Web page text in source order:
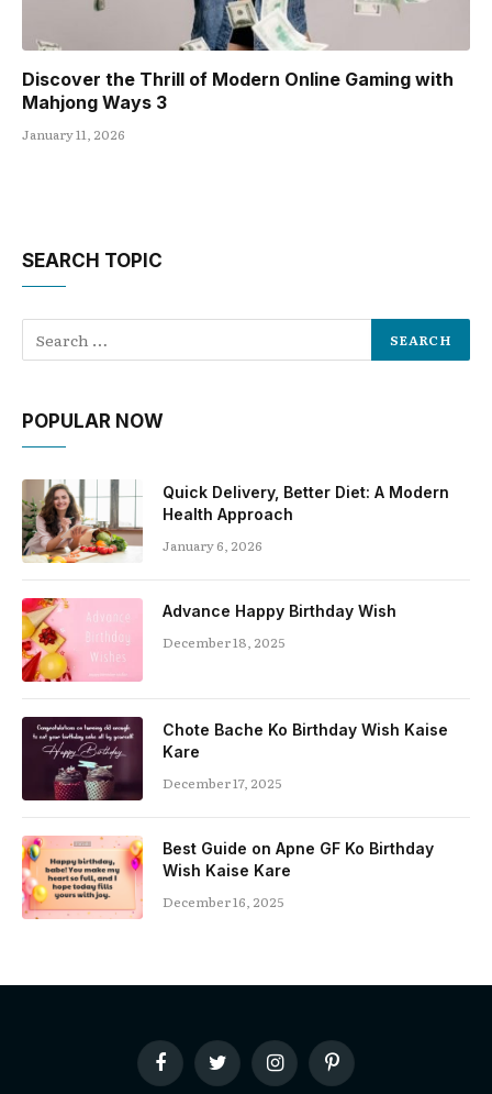
Discover the Thrill of Modern Online Gaming with
Mahjong Ways 3
January 11, 2026
SEARCH TOPIC
POPULAR NOW
Quick Delivery, Better Diet: A Modern
Health Approach
January 6, 2026
Advance Happy Birthday Wish
December 18, 2025
Chote Bache Ko Birthday Wish Kaise
Kare
December 17, 2025
Best Guide on Apne GF Ko Birthday
Wish Kaise Kare
December 16, 2025
FacebookTwitterInstagramPinterest